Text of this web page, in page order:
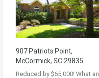
907 Patriots Point,
McCormick, SC 29835
Reduced by $65,000! What an